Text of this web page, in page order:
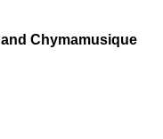
and Chymamusique